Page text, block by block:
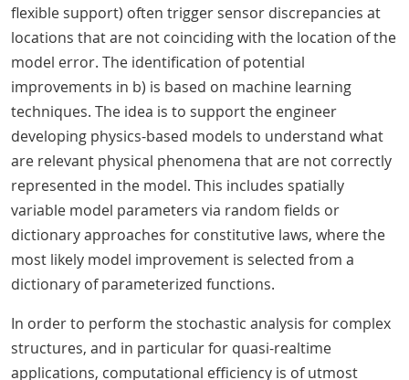
flexible support) often trigger sensor discrepancies at
locations that are not coinciding with the location of the
model error. The identification of potential
improvements in b) is based on machine learning
techniques. The idea is to support the engineer
developing physics-based models to understand what
are relevant physical phenomena that are not correctly
represented in the model. This includes spatially
variable model parameters via random fields or
dictionary approaches for constitutive laws, where the
most likely model improvement is selected from a
dictionary of parameterized functions.
In order to perform the stochastic analysis for complex
structures, and in particular for quasi-realtime
applications, computational efficiency is of utmost